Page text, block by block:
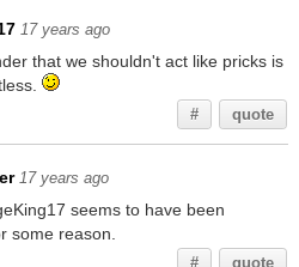
17 years ago
that we shouldn't act like pricks is
# quote
17 years ago
seems to have been
some reason.
# quote